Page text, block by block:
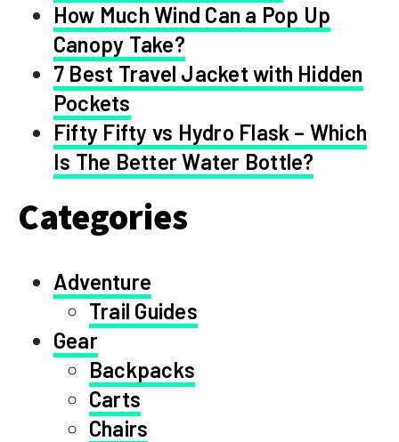
How Much Wind Can a Pop Up
Canopy Take?
7 Best Travel Jacket with Hidden
Pockets
Fifty Fifty vs Hydro Flask – Which
Is The Better Water Bottle?
Categories
Adventure
Trail Guides
Gear
Backpacks
Carts
Chairs